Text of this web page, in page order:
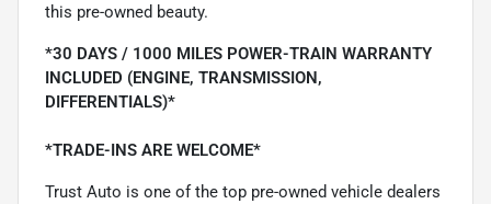
this pre-owned beauty.
*30 DAYS / 1000 MILES POWER-TRAIN WARRANTY
INCLUDED (ENGINE, TRANSMISSION,
DIFFERENTIALS)*
*TRADE-INS ARE WELCOME*
Trust Auto is one of the top pre-owned vehicle dealers